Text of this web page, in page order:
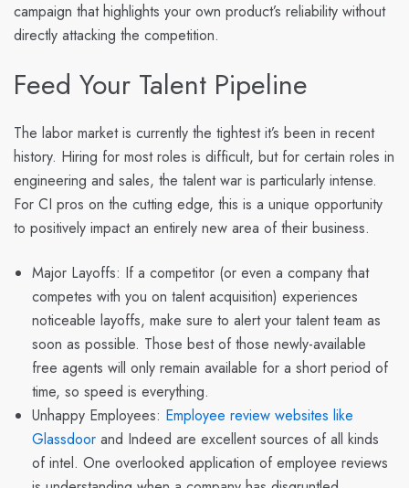
campaign that highlights your own product’s reliability without
directly attacking the competition.
Feed Your Talent Pipeline
The labor market is currently the tightest it’s been in recent
history. Hiring for most roles is difficult, but for certain roles in
engineering and sales, the talent war is particularly intense.
For CI pros on the cutting edge, this is a unique opportunity
to positively impact an entirely new area of their business.
Major Layoffs: If a competitor (or even a company that
competes with you on talent acquisition) experiences
noticeable layoffs, make sure to alert your talent team as
soon as possible. Those best of those newly-available
free agents will only remain available for a short period of
time, so speed is everything.
Unhappy Employees: Employee review websites like
Glassdoor and Indeed are excellent sources of all kinds
of intel. One overlooked application of employee reviews